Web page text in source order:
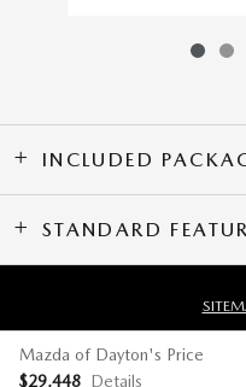
INCLUDED
STANDARD
Mazda of Dayton's Price
$29,448 Details